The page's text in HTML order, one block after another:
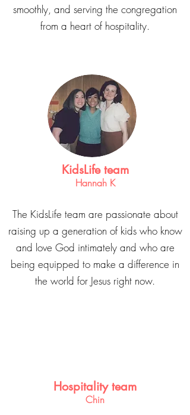
smoothly, and serving the congregation
from a heart of hospitality.
KidsLife team
Hannah K
The KidsLife team are passionate about
raising up a generation of kids who know
and love God intimately and who are
being equipped to make a difference in
the world for Jesus right now.
Hospitality team
Chin